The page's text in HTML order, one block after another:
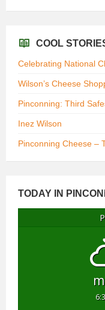
COOL
Celebrating National
Wilson’s Cheese
Pinconning: Third
Inez Wilson
Pinconning Cheese –
TODAY IN